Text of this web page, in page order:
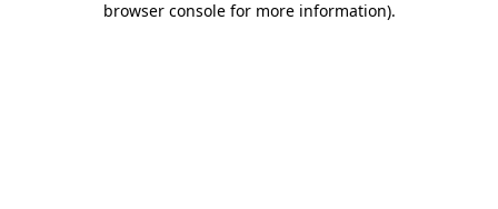
browser console for more information).